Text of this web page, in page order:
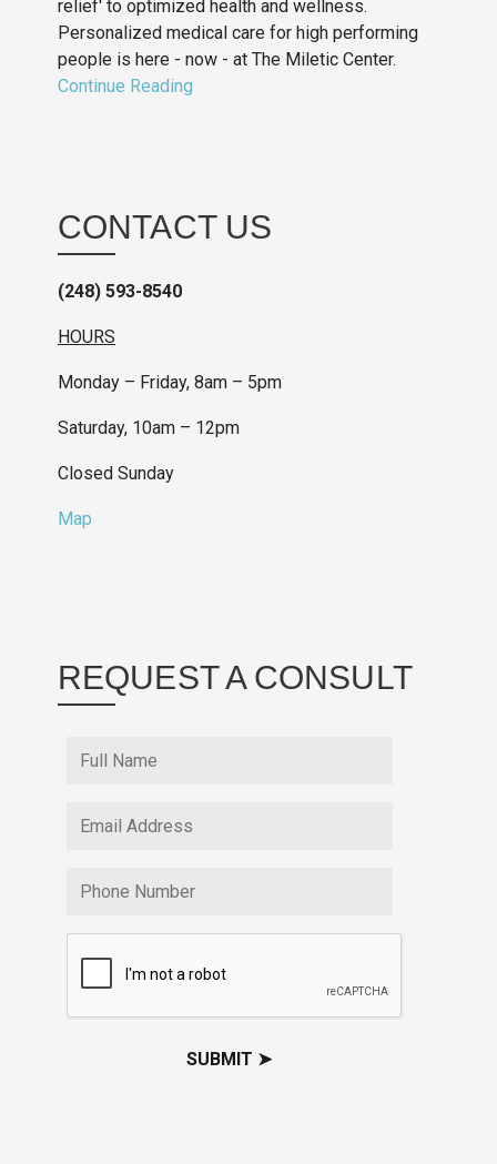
relief' to optimized health and wellness.
Personalized medical care for high performing
people is here - now - at The Miletic Center.
Continue Reading
CONTACT US
(248) 593-8540
HOURS
Monday – Friday, 8am – 5pm
Saturday, 10am – 12pm
Closed Sunday
Map
REQUEST A CONSULT